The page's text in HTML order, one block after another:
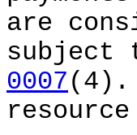
are
subject
0007(4).